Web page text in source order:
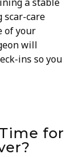
scar-care
of your
will
ins so you
for